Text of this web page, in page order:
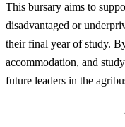
This bursary aims to
disadvantaged or
their final year of study.
accommodation, and
future leaders in the